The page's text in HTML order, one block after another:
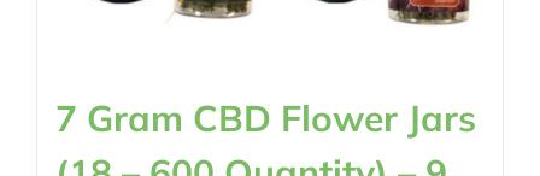
7 Gram CBD Flower Jars